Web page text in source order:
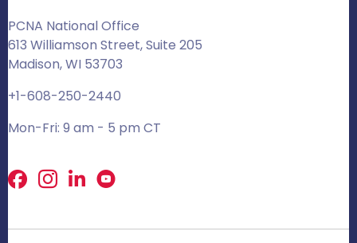
PCNA National Office
613 Williamson Street, Suite 205
Madison, WI 53703
+1-608-250-2440
Mon-Fri: 9 am - 5 pm CT
Facebook
X LinkedIn